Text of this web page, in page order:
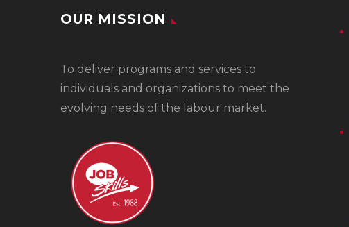
OUR MISSION
To deliver programs and services to
individuals and organizations to meet the
evolving needs of the labour market.